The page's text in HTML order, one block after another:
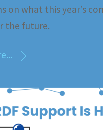
on what this year’s
the future.